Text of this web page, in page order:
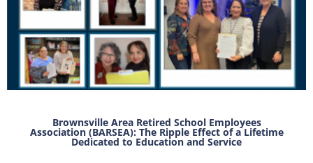
Brownsville Area Retired School Employees
Association (BARSEA): The Ripple Effect of a Lifetime
Dedicated to Education and Service